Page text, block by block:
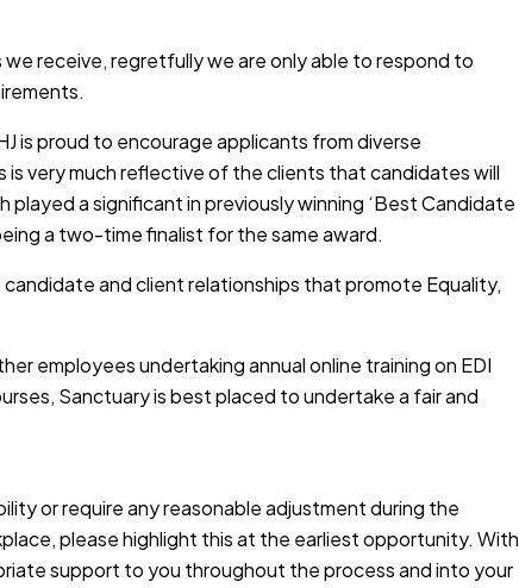
receive, regretfully we are only able to respond to
is proud to encourage applicants from diverse
very much reflective of the clients that candidates will
played a significant in previously winning ‘Best Candidate
a two-time finalist for the same award.
and client relationships that promote Equality,
employees undertaking annual online training on EDI
Sanctuary is best placed to undertake a fair and
or require any reasonable adjustment during the
please highlight this at the earliest opportunity. With
support to you throughout the process and into your